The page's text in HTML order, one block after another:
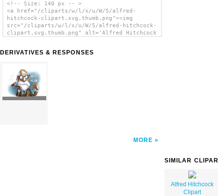
<!-- Size: 140 px -- >
<a href="/cliparts/w/l/x/u/W/5/alfred-
hitchcock-clipart.svg.thumb.png"><img
src="/cliparts/w/l/x/u/W/5/alfred-hitchcock-
clipart.svg.thumb.png" alt='Alfred Hitchcock
DERIVATIVES & RESPONSES
MORE
SIMILAR
Alfred Hitchcock
Clipart